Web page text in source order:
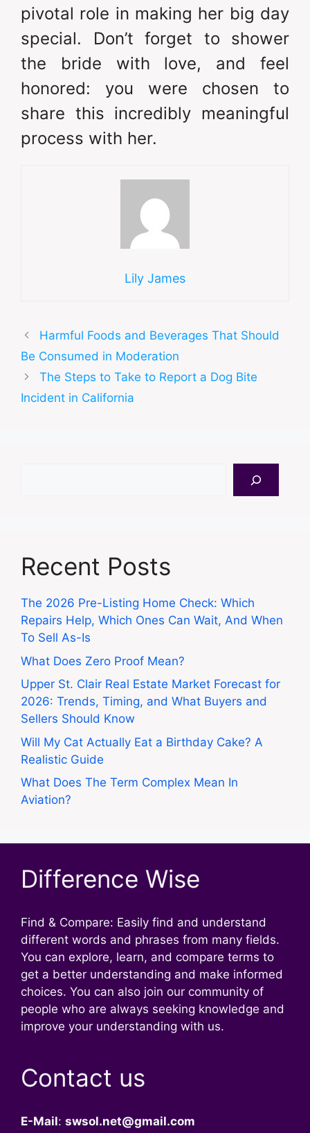
pivotal role in making her big day
special. Don’t forget to shower
the bride with love, and feel
honored: you were chosen to
share this incredibly meaningful
process with her.
Lily James
Harmful Foods and Beverages That Should
Be Consumed in Moderation
The Steps to Take to Report a Dog Bite
Incident in California
Recent Posts
The 2026 Pre-Listing Home Check: Which
Repairs Help, Which Ones Can Wait, And When
To Sell As-Is
What Does Zero Proof Mean?
Upper St. Clair Real Estate Market Forecast for
2026: Trends, Timing, and What Buyers and
Sellers Should Know
Will My Cat Actually Eat a Birthday Cake? A
Realistic Guide
What Does The Term Complex Mean In
Aviation?
Difference Wise
Find & Compare: Easily find and understand
different words and phrases from many fields.
You can explore, learn, and compare terms to
get a better understanding and make informed
choices. You can also join our community of
people who are always seeking knowledge and
improve your understanding with us.
Contact us
E-Mail: swsol.net@gmail.com